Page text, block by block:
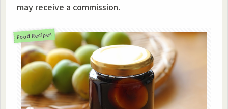
may receive a commission.
Food Recipes